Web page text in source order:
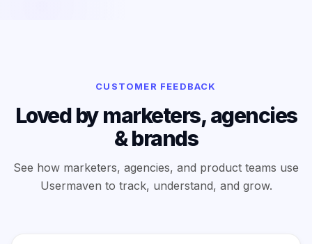
CUSTOMER FEEDBACK
Loved by marketers, agencies
& brands
See how marketers, agencies, and product teams use
Usermaven to track, understand, and grow.